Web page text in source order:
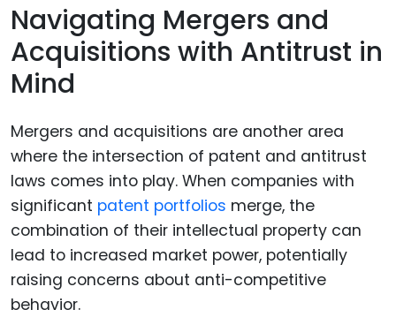
Navigating Mergers and
Acquisitions with Antitrust in
Mind
Mergers and acquisitions are another area
where the intersection of patent and antitrust
laws comes into play. When companies with
significant patent portfolios merge, the
combination of their intellectual property can
lead to increased market power, potentially
raising concerns about anti-competitive
behavior.